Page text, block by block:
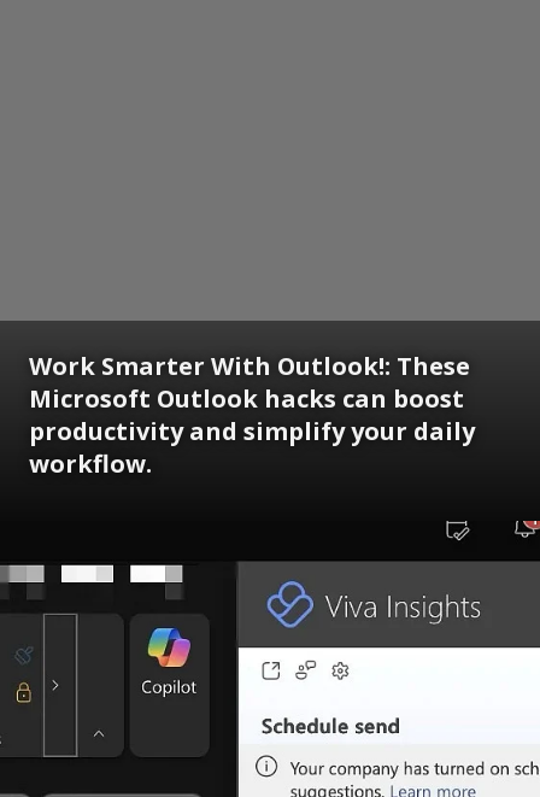
Work Smarter With Outlook!: These
Microsoft Outlook hacks can boost
productivity and simplify your daily
workflow.